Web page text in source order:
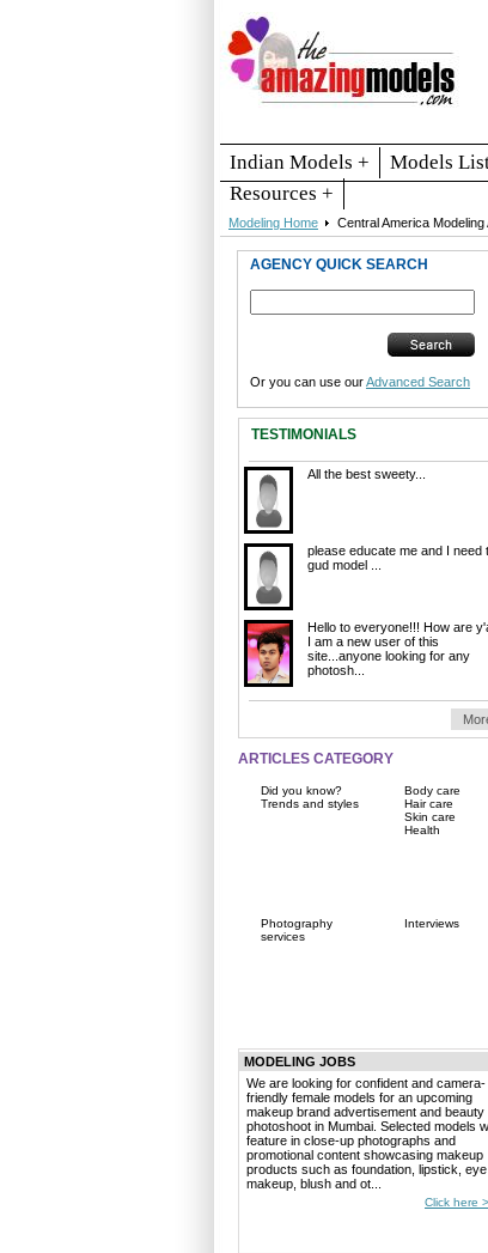
Indian Models + Models
Resources +
Modeling Home Central America Modeling
AGENCY QUICK SEARCH
Or you can use ourAdvanced Search
TESTIMONIALS
All the best sweety...
please educate me and I need
gud model ...
Hello to everyone!!! How are
I am a new user of this
site...anyone looking for any
photosh...
ARTICLES CATEGORY
Did you know?
Trends and styles
Body care
Hair care
Skin care
Health
Photography
services
Interviews
MODELING JOBS
We are looking for confident and camera-
friendly female models for an upcoming
makeup brand advertisement and beauty
photoshoot in Mumbai. Selected models
feature in close-up photographs and
promotional content showcasing makeup
products such as foundation, lipstick, eye
makeup, blush and ot...
Click here